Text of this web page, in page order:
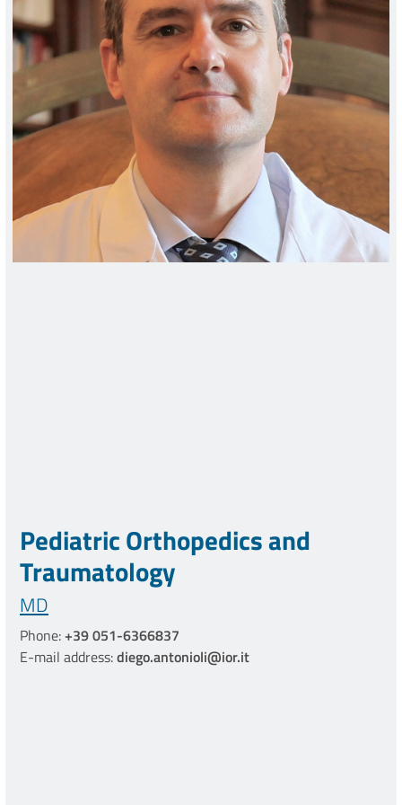
Pediatric Orthopedics and
Traumatology
MD
Phone:+39 051-6366837
E-mail address:diego.antonioli@ior.it